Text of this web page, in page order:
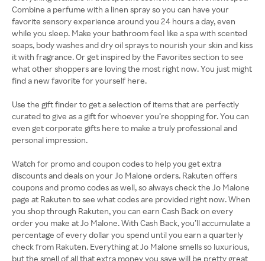
Combine a perfume with a linen spray so you can have your
favorite sensory experience around you 24 hours a day, even
while you sleep. Make your bathroom feel like a spa with scented
soaps, body washes and dry oil sprays to nourish your skin and kiss
it with fragrance. Or get inspired by the Favorites section to see
what other shoppers are loving the most right now. You just might
find a new favorite for yourself here.
Use the gift finder to get a selection of items that are perfectly
curated to give as a gift for whoever you’re shopping for. You can
even get corporate gifts here to make a truly professional and
personal impression.
Watch for promo and coupon codes to help you get extra
discounts and deals on your Jo Malone orders. Rakuten offers
coupons and promo codes as well, so always check the Jo Malone
page at Rakuten to see what codes are provided right now. When
you shop through Rakuten, you can earn Cash Back on every
order you make at Jo Malone. With Cash Back, you’ll accumulate a
percentage of every dollar you spend until you earn a quarterly
check from Rakuten. Everything at Jo Malone smells so luxurious,
but the smell of all that extra money you save will be pretty great